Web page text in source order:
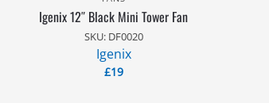
Igenix 12″ Black Mini Tower Fan
SKU: DF0020
Igenix
£19